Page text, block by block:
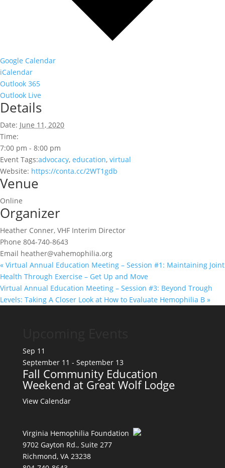
Google Calendar
iCalendar
Outlook 365
Outlook Live
Details
Date: June 11, 2020
Time:
7:00 pm - 8:00 pm
Event Tags:advocacy, education, virtual
Website: https://conta.cc/2WT1gdb
Venue
Online
Organizer
Heather Conner, VHF Interim Director
Phone 804-740-8643
Email heather@vahemophilia.org
« Virtual Annual Education Meeting – Session #1: Maintaining Joint
Health Through Exercise – Get Up and Move
Virtual Annual Education Meeting – Session #3: Beyond Trough
Levels: Taking A Closer Look at How to Evaluate Hemophilia B »
Sep 11
September 11 - September 13
Fall Community Education
Weekend at Great Wolf Lodge
View Calendar
Virginia Hemophilia Foundation
9702 Gayton Rd., Suite 277
Richmond, VA 23238